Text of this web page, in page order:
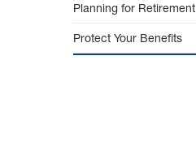
Planning for Retirement
Protect Your Benefits